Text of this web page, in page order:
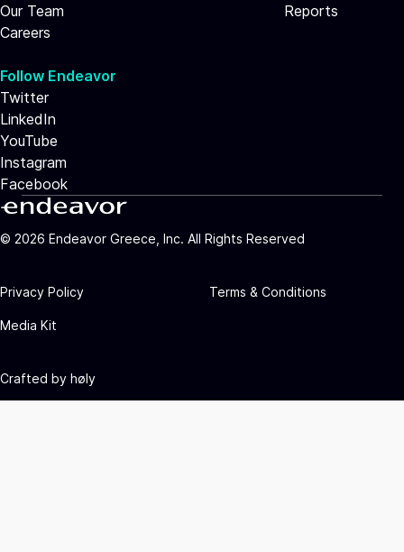
Our Team
Careers
Reports
Follow Endeavor
Twitter
LinkedIn
YouTube
Instagram
Facebook
© 2026 Endeavor Greece, Inc. All Rights Reserved
Privacy Policy Terms & Conditions
Media Kit
Crafted by høly